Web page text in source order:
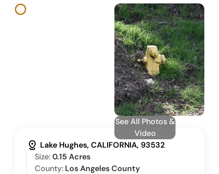
See All Photos &
Video
distance Lake Hughes, CALIFORNIA, 93532
Size:0.15 Acres
County: Los Angeles County